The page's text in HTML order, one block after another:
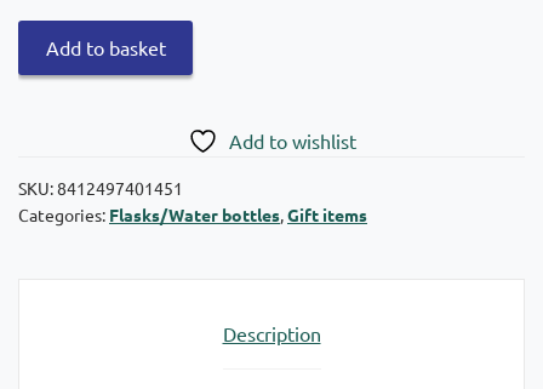
with
strap
Add to basket
Add to wishlist
SKU:8412497401451
Categories: Flasks/Water bottles,Gift items
Description